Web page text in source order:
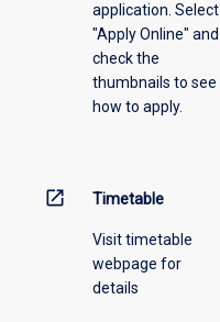
offeringapplication. Select
"Apply Online" and
check the
thumbnails to see
how to apply.
open_in_new Timetable
Visit timetable
webpage for
details